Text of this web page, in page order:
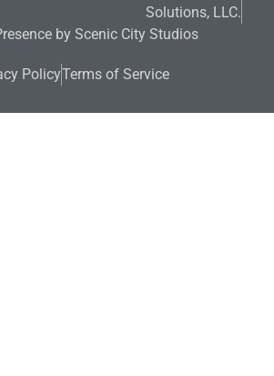
Solutions, LLC.
by Scenic City Studios
PolicyTerms of Service